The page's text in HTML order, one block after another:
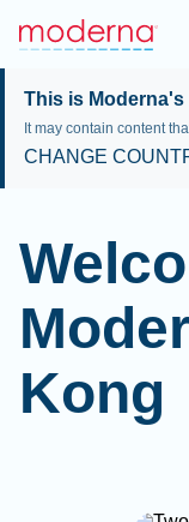
This is
It may contain content
CHANGE
Kong